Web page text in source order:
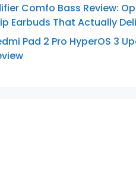
Comfo Bass Review:
Earbuds That Actually
Pad 2 Pro HyperOS 3